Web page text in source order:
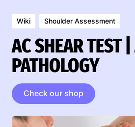
Wiki Shoulder Assessment
AC SHEAR TEST
PATHOLOGY
Check our shop